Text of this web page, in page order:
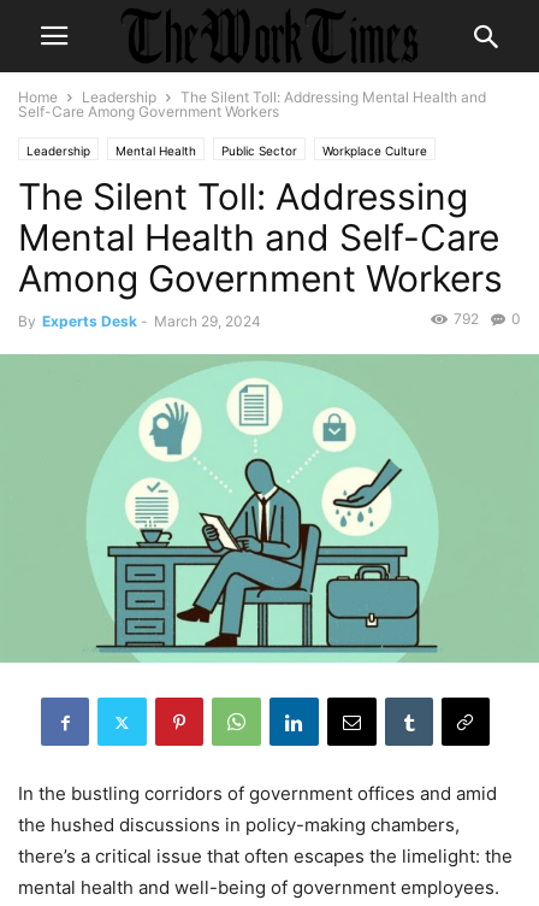
Home Leadership
The Silent Toll: Addressing Mental Health and
Self-Care Among Government Workers
Leadership Mental Health Public Sector Workplace Culture
Workplace Wellness
The Silent Toll: Addressing
Mental Health and Self-Care
Among Government Workers
By Experts Desk - March 29, 2024 0
792
In the bustling corridors of government offices and amid
the hushed discussions in policy-making chambers,
there’s a critical issue that often escapes the limelight: the
mental health and well-being of government employees.